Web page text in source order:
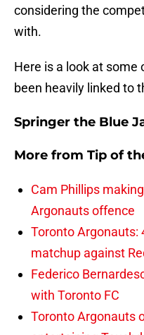
considering the
with.
Here is a look at some
been heavily linked to
Springer the Blue
More from Tip of
Cam Phillips
Argonauts offence
Toronto Argonauts:
matchup against
Federico
with Toronto FC
Toronto Argonauts